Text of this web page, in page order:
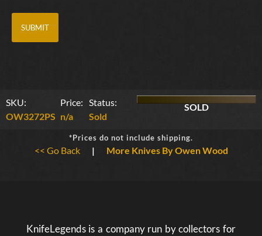
SKU:
OW3272PS
Price:
n/a
Status:
Sold
SOLD
*Prices do not include shipping.
<< Go Back | More Knives By Owen Wood
KnifeLegends is a company run by collectors for